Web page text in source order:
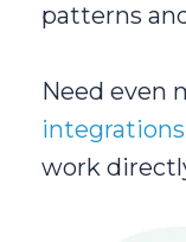
patterns
Need even
integrations
work